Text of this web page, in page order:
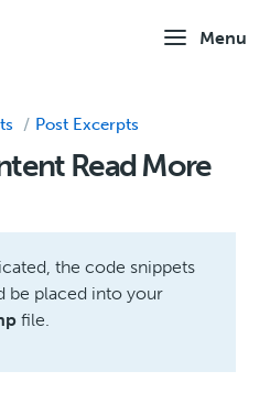
Menu
/ Post Excerpts
Read More
the code snippets
be placed into your
file.